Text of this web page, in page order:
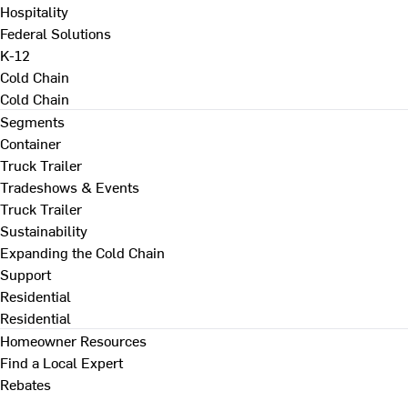
Hospitality
Federal Solutions
K-12
Cold Chain
Cold Chain
Segments
Container
Truck Trailer
Tradeshows & Events
Truck Trailer
Sustainability
Expanding the Cold Chain
Support
Residential
Residential
Homeowner Resources
Find a Local Expert
Rebates